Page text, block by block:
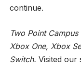
continue.
Two Point
Xbox One, Xbox
Switch. Visited our